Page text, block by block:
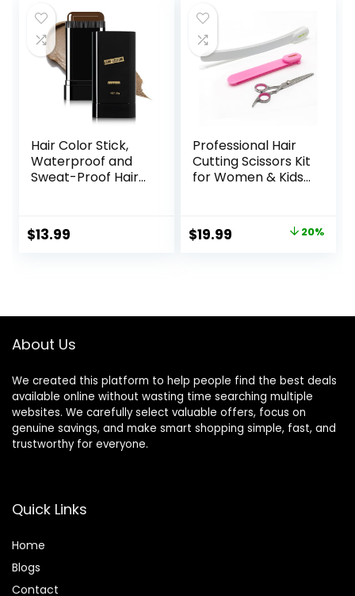
Weeks
Household (Red)
$29.99.
Hair Color Stick,
Waterproof and
Sweat-Proof Hair
Hair Sticks With
Comb, Cover Gray
$13.99
Professional Hair
Cutting Scissors Kit
for Women & Kids
Stylist Barber
Scissors for Bangs,
Original
$19.99 20%
About Us
We created this platform to help people find the best deals
available online without wasting time searching multiple
websites. We carefully select valuable offers, focus on
genuine savings, and make smart shopping simple, fast, and
trustworthy for everyone.
Quick Links
Home
Blogs
Contact